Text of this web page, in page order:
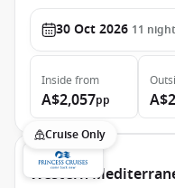
30 Oct 2026 11
Inside from
A$2,057pp
Cruise Only
Western